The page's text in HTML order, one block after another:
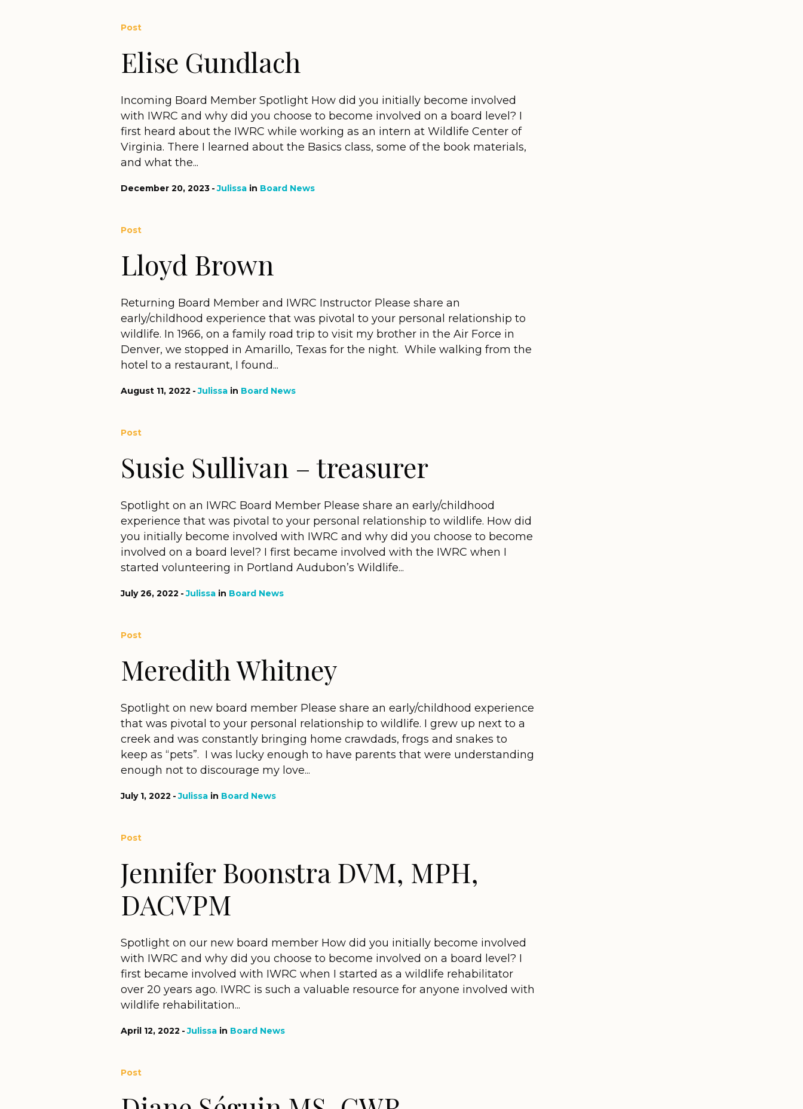
Post
Elise Gundlach
Incoming Board Member Spotlight How did you initially become involved
with IWRC and why did you choose to become involved on a board level? I
first heard about the IWRC while working as an intern at Wildlife Center of
Virginia. There I learned about the Basics class, some of the book materials,
and what the...
December 20, 2023 Julissa in Board News
Post
Lloyd Brown
Returning Board Member and IWRC Instructor Please share an
early/childhood experience that was pivotal to your personal relationship to
wildlife. In 1966, on a family road trip to visit my brother in the Air Force in
Denver, we stopped in Amarillo, Texas for the night. While walking from the
hotel to a restaurant, I found...
August 11, 2022 Julissa in Board News
Post
Susie Sullivan – treasurer
Spotlight on an IWRC Board Member Please share an early/childhood
experience that was pivotal to your personal relationship to wildlife. How did
you initially become involved with IWRC and why did you choose to become
involved on a board level? I first became involved with the IWRC when I
started volunteering in Portland Audubon’s Wildlife...
July 26, 2022 Julissa in Board News
Post
Meredith Whitney
Spotlight on new board member Please share an early/childhood experience
that was pivotal to your personal relationship to wildlife. I grew up next to a
creek and was constantly bringing home crawdads, frogs and snakes to
keep as “pets”. I was lucky enough to have parents that were understanding
enough not to discourage my love...
July 1, 2022 Julissa in Board News
Post
Jennifer Boonstra DVM, MPH,
DACVPM
Spotlight on our new board member How did you initially become involved
with IWRC and why did you choose to become involved on a board level? I
first became involved with IWRC when I started as a wildlife rehabilitator
over 20 years ago. IWRC is such a valuable resource for anyone involved with
wildlife rehabilitation...
April 12, 2022 Julissa in Board News
Post